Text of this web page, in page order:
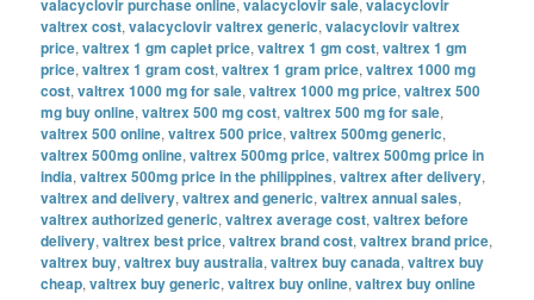
valtrex cost,valacyclovir valtrex generic,valacyclovir valtrex
price,valtrex 1 gm caplet price,valtrex 1 gm cost,valtrex 1 gm
price,valtrex 1 gram cost,valtrex 1 gram price,valtrex 1000 mg
cost,valtrex 1000 mg for sale,valtrex 1000 mg price,valtrex 500
mg buy online,valtrex 500 mg cost,valtrex 500 mg for sale,
valtrex 500 online,valtrex 500 price,valtrex 500mg generic,
valtrex 500mg online,valtrex 500mg price,valtrex 500mg price in
india,valtrex 500mg price in the philippines,valtrex after delivery,
valtrex and delivery,valtrex and generic,valtrex annual sales,
valtrex authorized generic,valtrex average cost,valtrex before
delivery,valtrex best price,valtrex brand cost,valtrex brand price,
valtrex buy,valtrex buy australia,valtrex buy canada,valtrex buy
cheap,valtrex buy generic,valtrex buy online,valtrex buy online